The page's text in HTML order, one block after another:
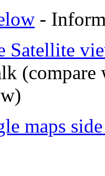
-
Satellite
(compare
maps